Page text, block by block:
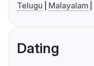
Telugu
Malayalam
Dating